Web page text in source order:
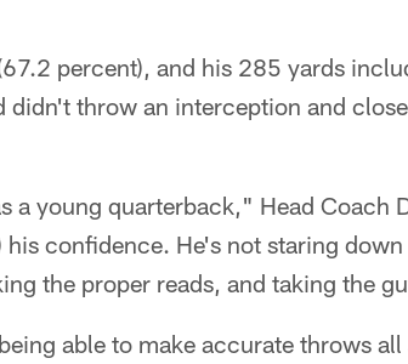
percent), and his 285 yards
didn't throw an interception and
a young quarterback," Head Coach
confidence. He's not staring
the proper reads, and taking the
able to make accurate throws